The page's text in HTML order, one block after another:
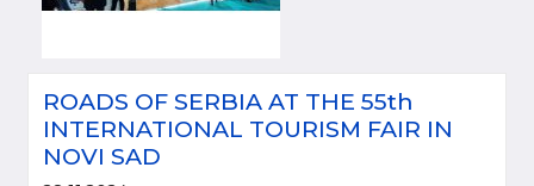
ROADS OF SERBIA AT THE 55th
INTERNATIONAL TOURISM FAIR IN
NOVI SAD